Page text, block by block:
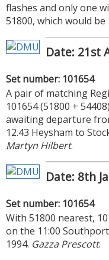
flashes and only one
51800, which would be
Date: 21st
Set number: 101654
A pair of matching
101654 (51800 +
awaiting departure
12.43 Heysham to
Martyn Hilbert.
Date: 8th
Set number: 101654
With 51800 nearest,
on the 11:00
1994. Gazza Prescott.